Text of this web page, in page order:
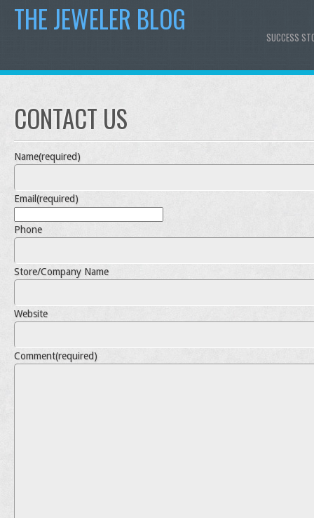
THE JEWELER BLOG
SUCCESS
CONTACT US
Name(required)
Email(required)
Phone
Store/Company Name
Website
Comment(required)